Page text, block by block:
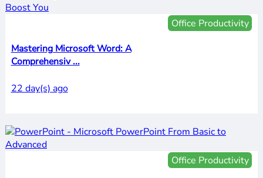
Office Productivity
Mastering Microsoft Word: A
Comprehensiv ...
22 day(s) ago
Office Productivity